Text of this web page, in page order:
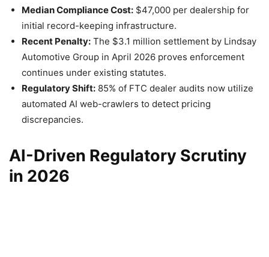
Median Compliance Cost: $47,000 per dealership for
initial record-keeping infrastructure.
Recent Penalty: The $3.1 million settlement by Lindsay
Automotive Group in April 2026 proves enforcement
continues under existing statutes.
Regulatory Shift: 85% of FTC dealer audits now utilize
automated AI web-crawlers to detect pricing
discrepancies.
AI-Driven Regulatory Scrutiny
in 2026